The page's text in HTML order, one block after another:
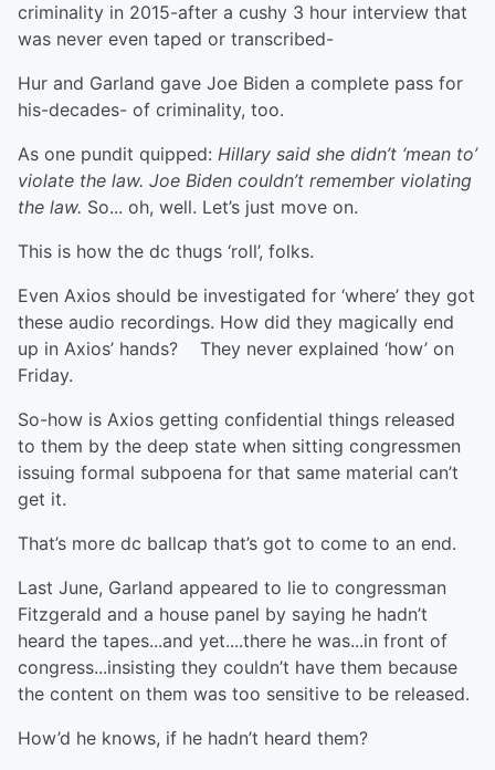
criminality in 2015-after a cushy 3 hour interview that
was never even taped or transcribed-
Hur and Garland gave Joe Biden a complete pass for
his-decades- of criminality, too.
As one pundit quipped: Hillary said she didn’t ‘mean to’
violate the law. Joe Biden couldn’t remember violating
the law. So... oh, well. Let’s just move on.
This is how the dc thugs ‘roll’, folks.
Even Axios should be investigated for ‘where’ they got
these audio recordings. How did they magically end
up in Axios’ hands? They never explained ‘how’ on
Friday.
So-how is Axios getting confidential things released
to them by the deep state when sitting congressmen
issuing formal subpoena for that same material can’t
get it.
That’s more dc ballcap that’s got to come to an end.
Last June, Garland appeared to lie to congressman
Fitzgerald and a house panel by saying he hadn’t
heard the tapes...and yet....there he was...in front of
congress...insisting they couldn’t have them because
the content on them was too sensitive to be released.
How’d he knows, if he hadn’t heard them?